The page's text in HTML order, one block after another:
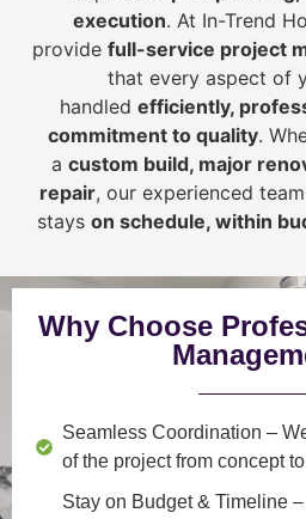
execution. At In-Trend
provide full-service project
that every aspect of
handled efficiently,
commitment to quality.
a custom build, major
repair, our experienced
stays on schedule, within
Why Choose
Seamless Coordination –
of the project from concept
Stay on Budget & Timeline